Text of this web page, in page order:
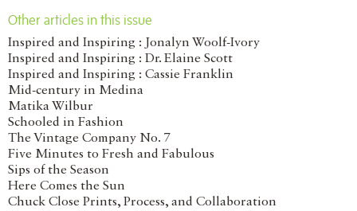
Other articles in this issue
Inspired and Inspiring : Jonalyn Woolf-Ivory
Inspired and Inspiring : Dr. Elaine Scott
Inspired and Inspiring : Cassie Franklin
Mid-century in Medina
Matika Wilbur
Schooled in Fashion
The Vintage Company No. 7
Five Minutes to Fresh and Fabulous
Sips of the Season
Here Comes the Sun
Chuck Close Prints, Process, and Collaboration